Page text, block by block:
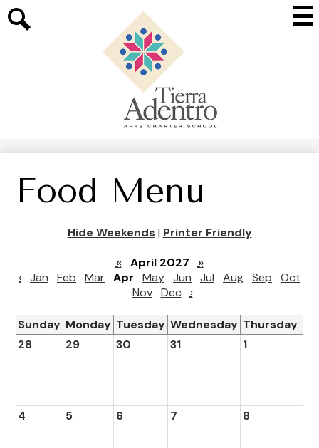
main
content
Tierra
Adentro
of
Food Menu
Hide Weekends | Printer Friendly
« April 2027
»
‹ Jan Feb Mar Apr May Jun Jul Aug Sep
Oct
Nov Dec ›
Sunday Monday Tuesday Wednesday Thursday
28
29 30 31 1
4 5 6 7 8